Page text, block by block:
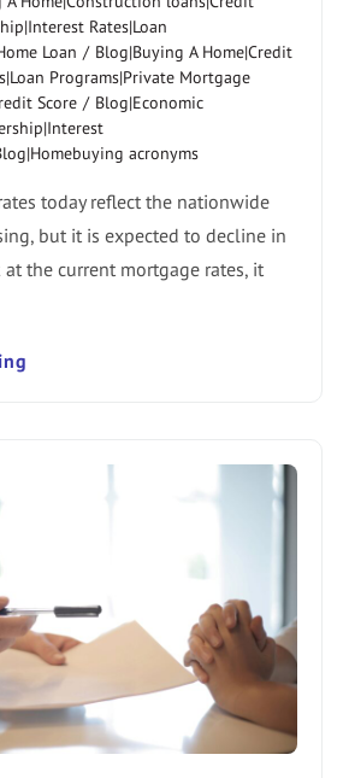
Rates|Loan
Loan / Blog|Buying A Home|Credit
Programs|Private Mortgage
Score / Blog|Economic
acronyms
today reflect the nationwide
but it is expected to decline in
the current mortgage rates, it